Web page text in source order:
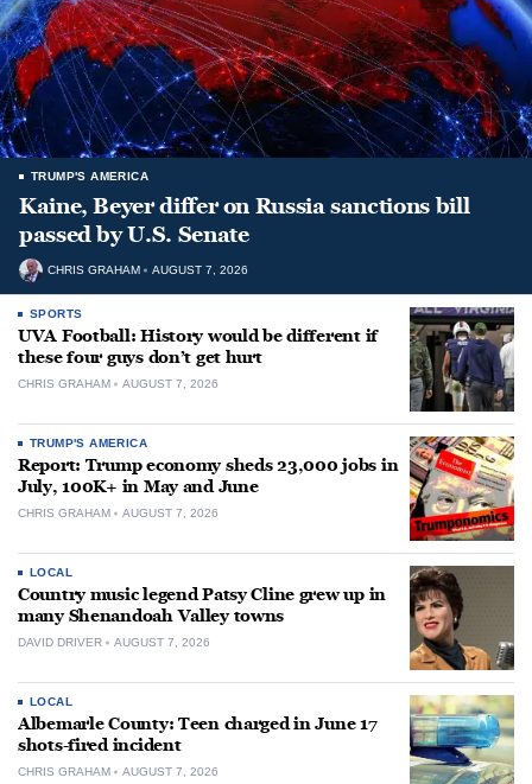
TRUMP'S AMERICA
Kaine, Beyer differ on Russia sanctions bill
passed by U.S. Senate
CHRIS GRAHAM AUGUST 7, 2026
SPORTS
UVA Football: History would be different if
these four guys don’t get hurt
CHRIS GRAHAM AUGUST 7, 2026
TRUMP'S AMERICA
Report: Trump economy sheds 23,000 jobs in
July, 100K+ in May and June
CHRIS GRAHAM AUGUST 7, 2026
LOCAL
Country music legend Patsy Cline grew up in
many Shenandoah Valley towns
DAVID DRIVER AUGUST 7, 2026
LOCAL
Albemarle County: Teen charged in June 17
shots-fired incident
CHRIS GRAHAM AUGUST 7, 2026